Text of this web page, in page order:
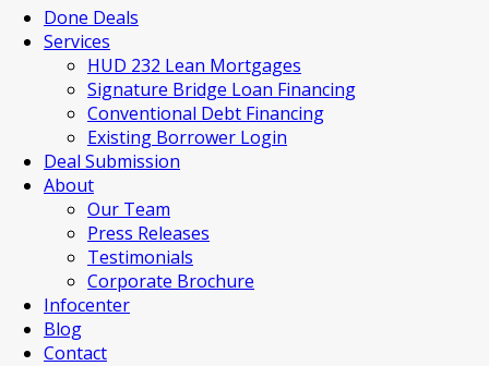
Done Deals
Services
HUD 232 Lean Mortgages
Signature Bridge Loan Financing
Conventional Debt Financing
Existing Borrower Login
Deal Submission
About
Our Team
Press Releases
Testimonials
Corporate Brochure
Infocenter
Blog
Contact